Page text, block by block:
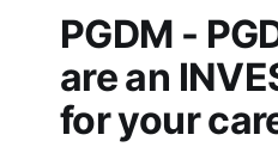
PGDM -
are an
for your